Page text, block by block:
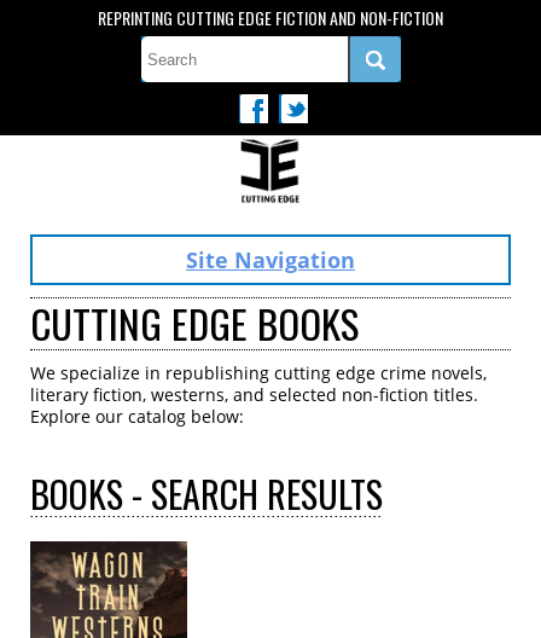
REPRINTING CUTTING EDGE FICTION AND NON-FICTION
Site Navigation
CUTTING EDGE BOOKS
We specialize in republishing cutting edge crime novels,
literary fiction, westerns, and selected non-fiction titles.
Explore our catalog below:
BOOKS- SEARCH RESULTS